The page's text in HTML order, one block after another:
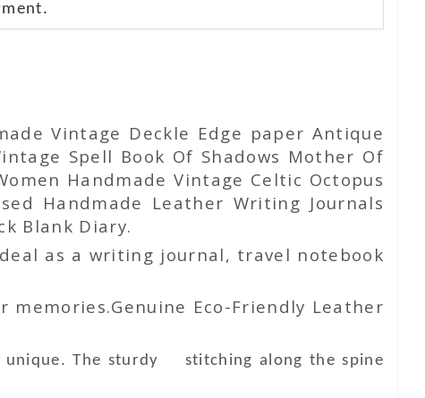
Vintage Deckle Edge paper Antique
Spell Book Of Shadows Mother Of
Handmade Vintage Celtic Octopus
Handmade Leather Writing Journals
Blank Diary.
as a writing journal, travel notebook
memories.Genuine Eco-Friendly Leather
unique. The sturdy stitching along the spine